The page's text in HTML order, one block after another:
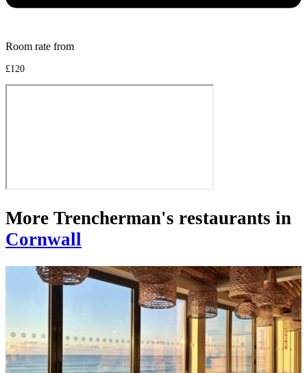
Room rate from
£120
More Trencherman's restaurants in
Cornwall